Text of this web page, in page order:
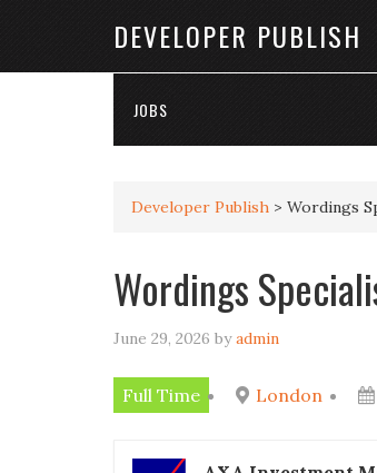
DEVELOPER PUBLISH
JOBS
Developer Publish > Wordings
Wordings
June 29, 2026 byadmin
Full Time London